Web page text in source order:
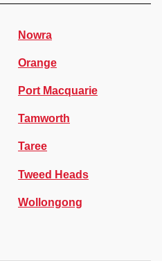
Nowra
Orange
Port Macquarie
Tamworth
Taree
Tweed Heads
Wollongong